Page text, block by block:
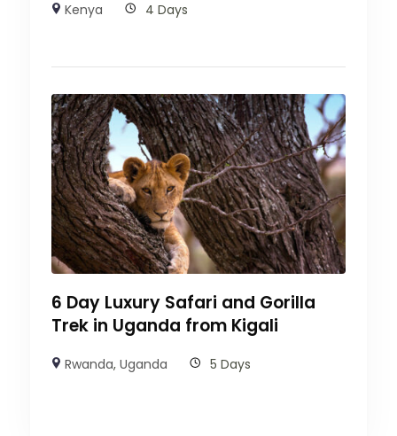
Kenya 4 Days
6 Day Luxury Safari and Gorilla
Trek in Uganda from Kigali
Rwanda,Uganda 5 Days